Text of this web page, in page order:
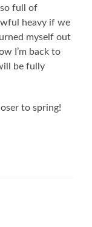
full of
heavy if we
myself out
I’m back to
be fully
to spring!